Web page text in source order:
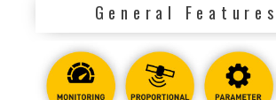
General Features